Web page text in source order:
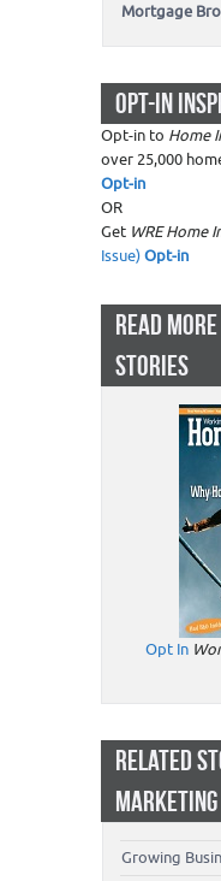
Mortgage
OPT-IN
Opt-in to Home
over 25,000
Opt-in
OR
Get WRE Home
Issue)Opt-in
READ
STORIES
Opt In
RELATED
MARKETING
Growing